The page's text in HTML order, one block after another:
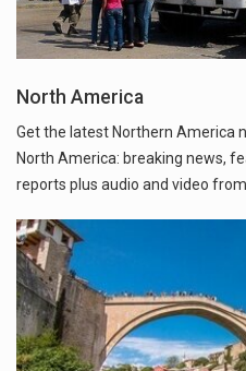
North America
Get the latest Northern America
North America: breaking news,
reports plus audio and video